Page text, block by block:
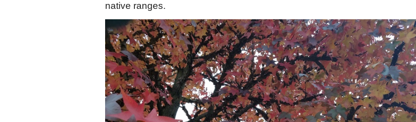
native ranges.